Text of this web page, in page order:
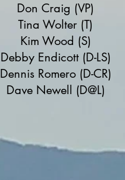
Don Craig (VP)
Tina Wolter (T)
Kim Wood (S)
Debby Endicott (D-LS)
Dennis Romero (D-CR)
Dave Newell (D@L)